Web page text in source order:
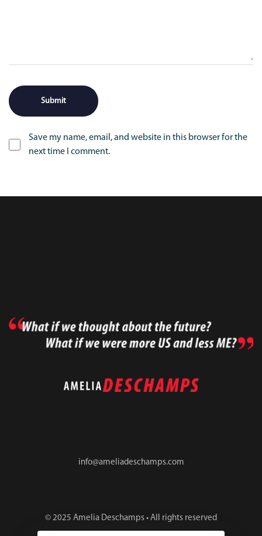
Save my name, email, and website in this browser for the
next time I comment.
info@ameliadeschamps.com
© 2025 Amelia Deschamps • All rights reserved